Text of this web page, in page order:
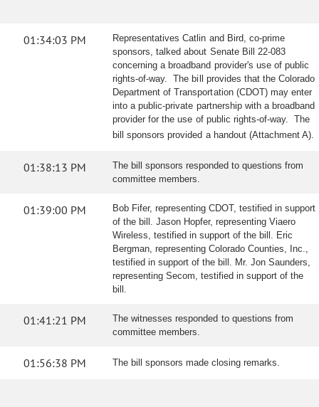
01:34:03 PM
Representatives Catlin and Bird, co-prime
sponsors, talked about Senate Bill 22-083
concerning a broadband provider's use of public
rights-of-way. The bill provides that the Colorado
Department of Transportation (CDOT) may enter
into a public-private partnership with a broadband
provider for the use of public rights-of-way. The
bill sponsors provided a handout (Attachment A).
01:38:13 PM
The bill sponsors responded to questions from
committee members.
01:39:00 PM
Bob Fifer, representing CDOT, testified in support
of the bill. Jason Hopfer, representing Viaero
Wireless, testified in support of the bill. Eric
Bergman, representing Colorado Counties, Inc.,
testified in support of the bill. Mr. Jon Saunders,
representing Secom, testified in support of the
bill.
01:41:21 PM
The witnesses responded to questions from
committee members.
01:56:38 PM The bill sponsors made closing remarks.